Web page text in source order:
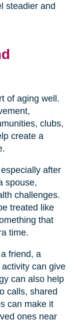
steadier and
of aging well.
clubs,
create a
after
spouse,
challenges.
treated like
that
time.
friend, a
can give
can also help
calls, shared
can make it
ones near